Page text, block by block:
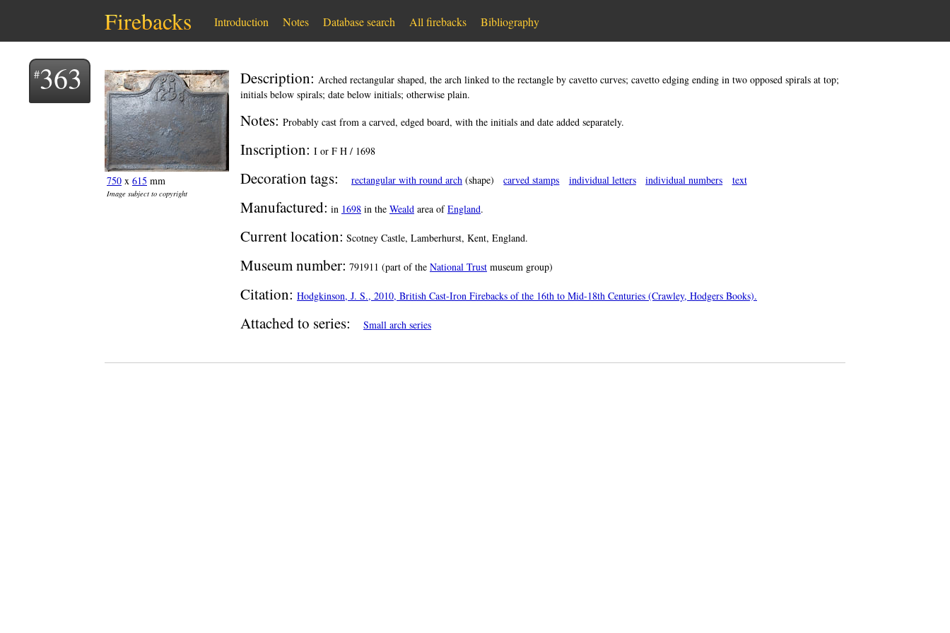
Firebacks
363
750 x 615 mm
Image subject to copyright
Description: Arched rectangular shaped, the arch linked to the rectangle by cavetto curves; cavetto edging ending in two opposed spirals at top;
initials below spirals; date below initials; otherwise plain.
Notes: Probably cast from a carved, edged board, with the initials and date added separately.
Inscription: I or F H / 1698
Decoration tags: rectangular with round arch (shape) carved stamps individual letters individual numbers text
Manufactured: in 1698 in the Weald area ofEngland.
Current location: Scotney Castle, Lamberhurst, Kent, England.
Museum number: 791911 (part of the National Trust museum group)
Citation: Hodgkinson, J. S., 2010, British Cast-Iron Firebacks of the 16th to Mid-18th Centuries (Crawley, Hodgers Books).
Attached to series: Small arch series
Introduction Notes Database search All firebacks Bibliography